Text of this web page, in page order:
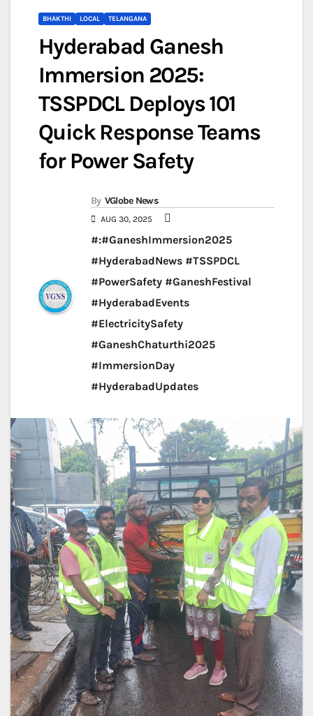
BHAKTHI LOCAL TELANGANA
Hyderabad Ganesh
Immersion 2025:
TSSPDCL Deploys 101
Quick Response Teams
for Power Safety
By VGlobe News
AUG 30, 2025
#:#GaneshImmersion2025
#HyderabadNews #TSSPDCL
#PowerSafety #GaneshFestival
#HyderabadEvents
#ElectricitySafety
#GaneshChaturthi2025
#ImmersionDay
#HyderabadUpdates